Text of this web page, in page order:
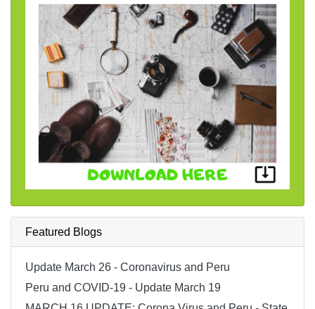
Featured Blogs
Update March 26 - Coronavirus and Peru
Peru and COVID-19 - Update March 19